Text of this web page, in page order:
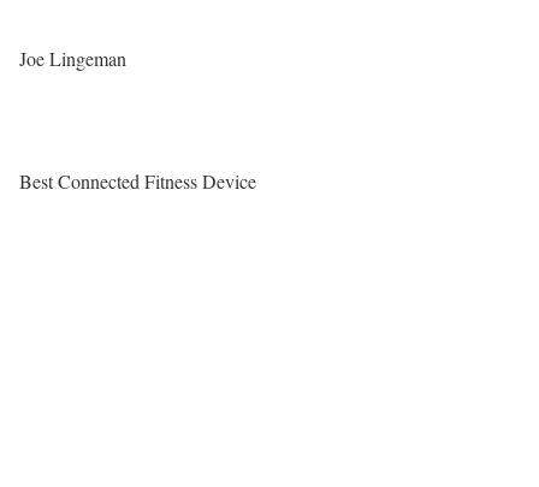
Joe Lingeman
Best Connected Fitness Device